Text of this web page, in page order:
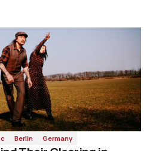
Berlin Germany